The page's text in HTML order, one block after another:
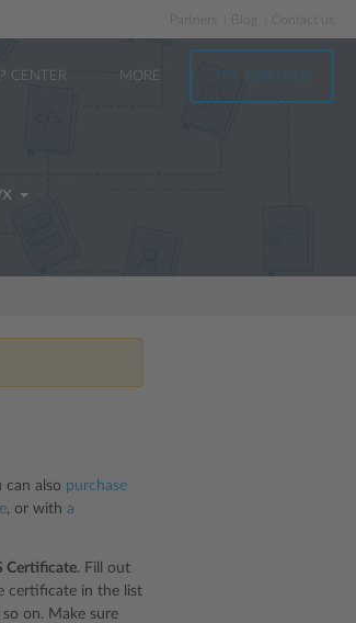
Partners
CENTER MORE TRY FOR FREE
can also purchase
, or with a
Certificate. Fill out
certificate in the list
on. Make sure